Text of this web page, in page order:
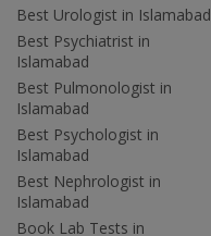
Best Urologist in Islamabad
Best Psychiatrist in
Islamabad
Best Pulmonologist in
Islamabad
Best Psychologist in
Islamabad
Best Nephrologist in
Islamabad
Book Lab Tests in